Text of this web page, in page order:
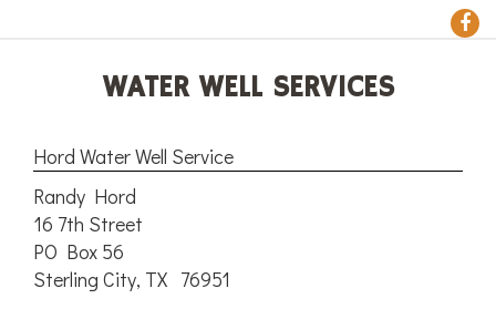
WATER WELL SERVICES
Hord Water Well Service
Randy Hord
16 7th Street
PO Box 56
Sterling City, TX 76951